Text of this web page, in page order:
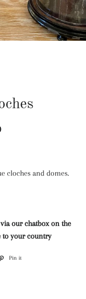
cloches and domes.
our chatbox on the
to your country
Pin it